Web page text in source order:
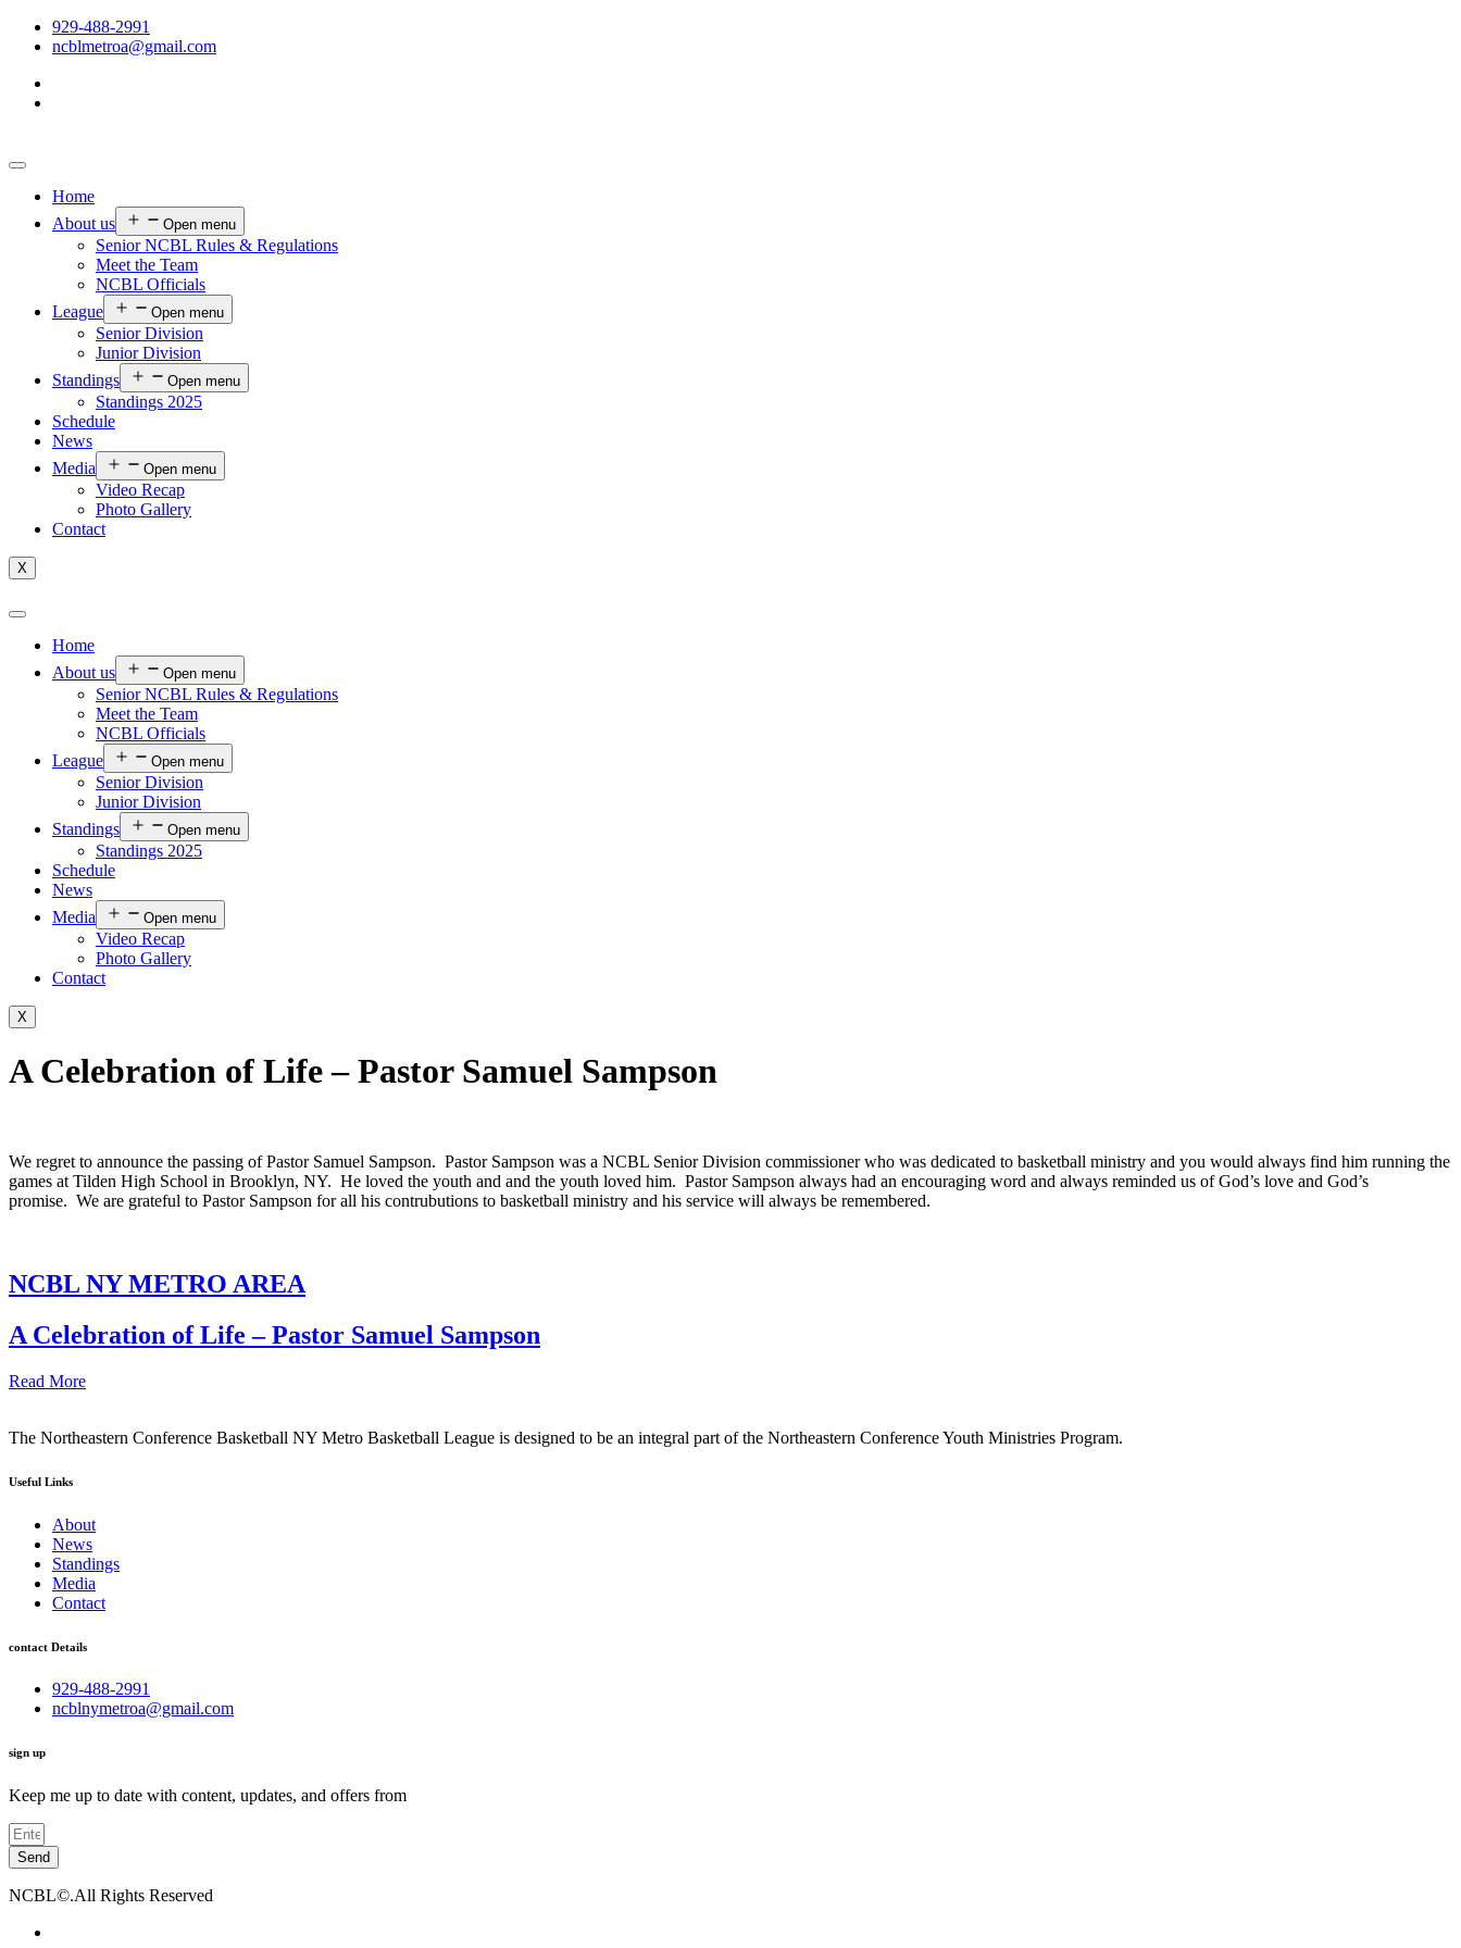
929-488-2991
ncblmetroa@gmail.com
Home
About us
Open menu
Senior NCBL Rules & Regulations
Meet the Team
NCBL Officials
League
Open menu
Senior Division
Junior Division
Standings
Open menu
Standings 2025
Schedule
News
Media
Open menu
Video Recap
Photo Gallery
Contact
X
Home
About us
Open menu
Senior NCBL Rules & Regulations
Meet the Team
NCBL Officials
League
Open menu
Senior Division
Junior Division
Standings
Open menu
Standings 2025
Schedule
News
Media
Open menu
Video Recap
Photo Gallery
Contact
X
A Celebration of Life – Pastor Samuel Sampson
We regret to announce the passing of Pastor Samuel Sampson. Pastor Sampson was a NCBL Senior Division commissioner who was dedicated to basketball ministry and you would always find him running the
games at Tilden High School in Brooklyn, NY. He loved the youth and and the youth loved him. Pastor Sampson always had an encouraging word and always reminded us of God’s love and God’s
promise. We are grateful to Pastor Sampson for all his contrubutions to basketball ministry and his service will always be remembered.
NCBL NY METRO AREA
A Celebration of Life – Pastor Samuel Sampson
Read More
The Northeastern Conference Basketball NY Metro Basketball League is designed to be an integral part of the Northeastern Conference Youth Ministries Program.
Useful Links
About
News
Standings
Media
Contact
contact Details
929-488-2991
ncblnymetroa@gmail.com
sign up
Keep me up to date with content, updates, and offers from
Send
NCBL©.All Rights Reserved